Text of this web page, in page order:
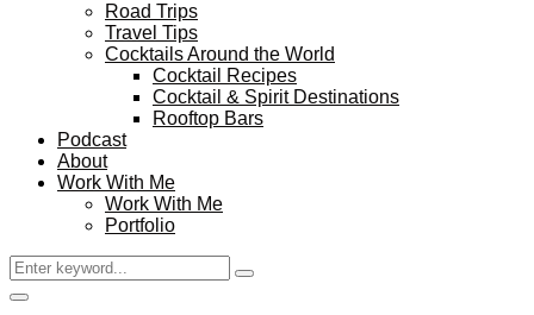
Road Trips
Travel Tips
Cocktails Around the World
Cocktail Recipes
Cocktail & Spirit Destinations
Rooftop Bars
Podcast
About
Work With Me
Work With Me
Portfolio
Search
for:
Search
Facebook
Twitter
Instagram
Pinterest
Youtube
Email
Primary